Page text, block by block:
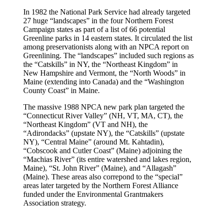
In 1982 the National Park Service had already targeted
27 huge “landscapes” in the four Northern Forest
Campaign states as part of a list of 66 potential
Greenline parks in 14 eastern states. It circulated the list
among preservationists along with an NPCA report on
Greenlining. The “landscapes” included such regions as
the “Catskills” in NY, the “Northeast Kingdom” in
New Hampshire and Vermont, the “North Woods” in
Maine (extending into Canada) and the “Washington
County Coast” in Maine.
The massive 1988 NPCA new park plan targeted the
“Connecticut River Valley” (NH, VT, MA, CT), the
“Northeast Kingdom” (VT and NH), the
“Adirondacks” (upstate NY), the “Catskills” (upstate
NY), “Central Maine” (around Mt. Kahtadin),
“Cobscook and Cutler Coast” (Maine) adjoining the
“Machias River” (its entire watershed and lakes region,
Maine), “St. John River” (Maine), and “Allagash”
(Maine). These areas also correpond to the “special”
areas later targeted by the Northern Forest Alliance
funded under the Environmental Grantmakers
Association strategy.